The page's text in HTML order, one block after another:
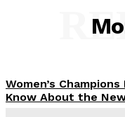
Women’s
Know About the